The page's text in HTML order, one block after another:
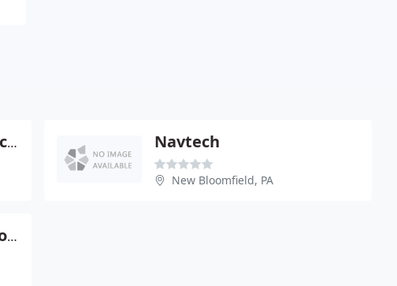
Site Design Concepts Inc - Bradley Peters Pe Navtech
New Bloomfield, PA
Matthew & Hockley Assocs Ltd Surveying